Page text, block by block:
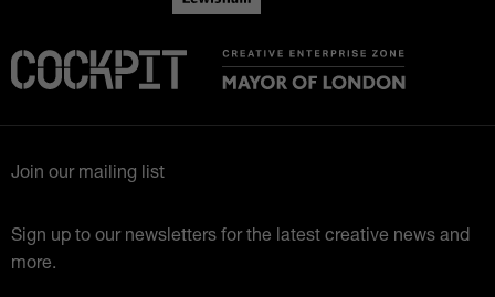
Join our mailing list
Sign up to our newsletters for the latest creative news and
more.